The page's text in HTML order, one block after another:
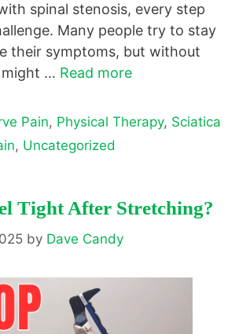
spinal stenosis, every step
Many people try to stay
their symptoms, but without
might … Read more
Pain, Physical Therapy, Sciatica
, Uncategorized
Tight After Stretching?
by Dave Candy